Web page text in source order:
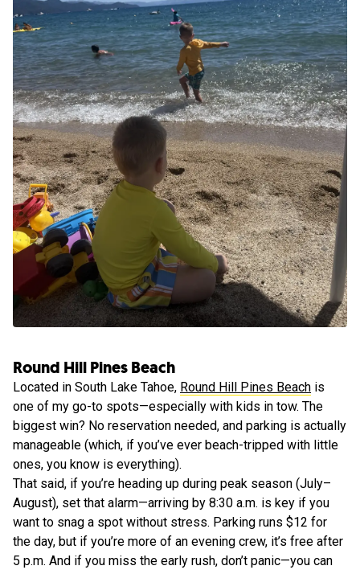
Round Hill Pines Beach
Located in South Lake Tahoe, Round Hill Pines Beach is
one of my go-to spots—especially with kids in tow. The
biggest win? No reservation needed, and parking is actually
manageable (which, if you’ve ever beach-tripped with little
ones, you know is everything).
That said, if you’re heading up during peak season (July–
August), set that alarm—arriving by 8:30 a.m. is key if you
want to snag a spot without stress. Parking runs $12 for
the day, but if you’re more of an evening crew, it’s free after
5 p.m. And if you miss the early rush, don’t panic—you can